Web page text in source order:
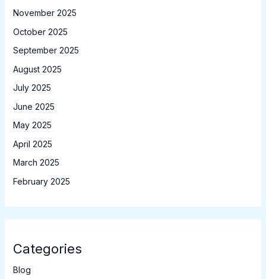
November 2025
October 2025
September 2025
August 2025
July 2025
June 2025
May 2025
April 2025
March 2025
February 2025
Categories
Blog